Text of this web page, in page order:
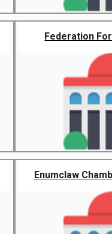
Federation
Enumclaw